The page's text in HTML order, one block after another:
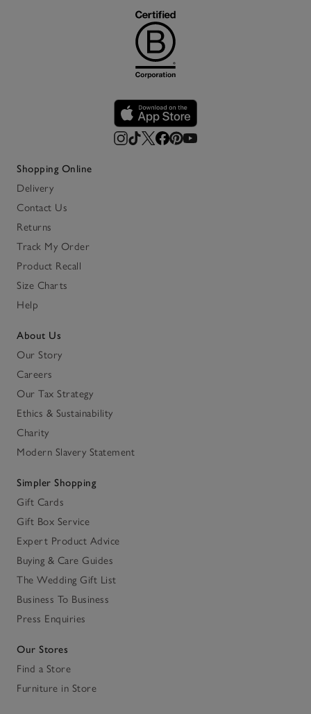
Shopping Online
Delivery
Contact Us
Returns
Track My Order
Product Recall
Size Charts
Help
About Us
Our Story
Careers
Our Tax Strategy
Ethics & Sustainability
Charity
Modern Slavery Statement
Simpler Shopping
Gift Cards
Gift Box Service
Expert Product Advice
Buying & Care Guides
The Wedding Gift List
Business To Business
Press Enquiries
Our Stores
Find a Store
Furniture in Store